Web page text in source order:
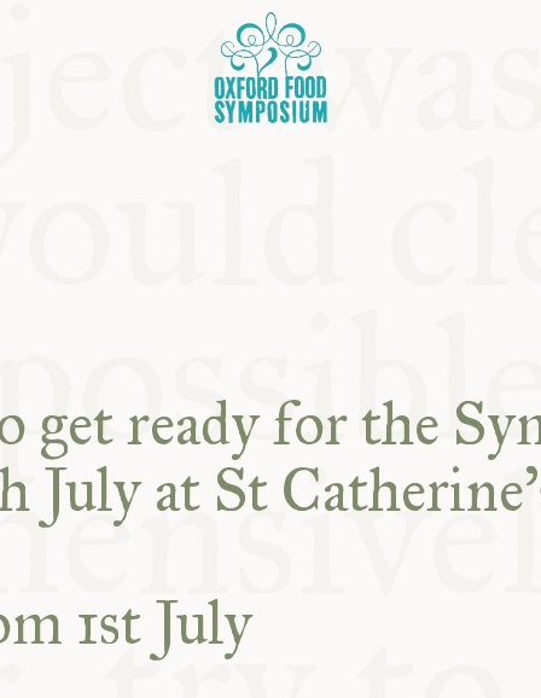
get ready for the
July at St
1st July